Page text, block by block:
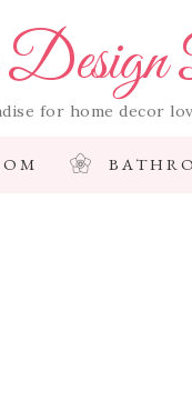
for home decor